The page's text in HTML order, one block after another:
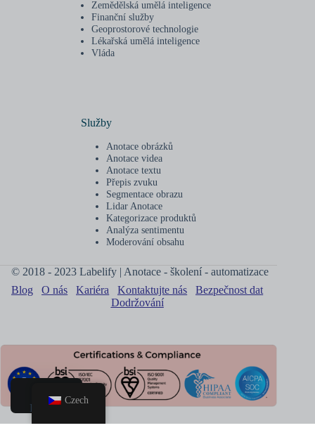
Zemědělská umělá inteligence
Finanční služby
Geoprostorové technologie
Lékařská umělá inteligence
Vláda
Služby
Anotace obrázků
Anotace videa
Anotace textu
Přepis zvuku
Segmentace obrazu
Lidar Anotace
Kategorizace produktů
Analýza sentimentu
Moderování obsahu
© 2018 - 2023 Labelify | Anotace - školení - automatizace
Blog
O nás Kariéra Kontaktujte nás
Bezpečnost dat
Dodržování
Czech
Domov